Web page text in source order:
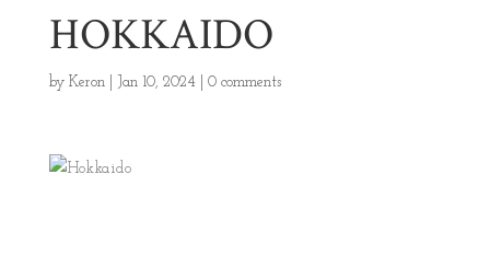
HOKKAIDO
by Keron| Jan 10, 2024| 0 comments